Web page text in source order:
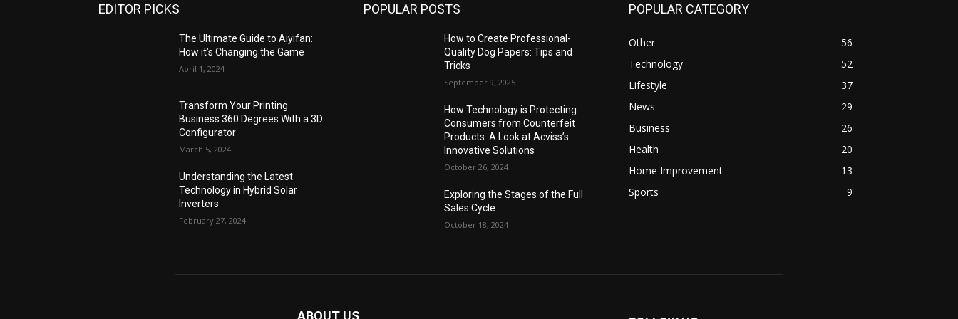
EDITOR PICKS
The Ultimate Guide to Aiyifan:
How it’s Changing the Game
April 1, 2024
Transform Your Printing
Business 360 Degrees With a 3D
Configurator
March 5, 2024
Understanding the Latest
Technology in Hybrid Solar
Inverters
February 27, 2024
POPULAR POSTS
How to Create Professional-
Quality Dog Papers: Tips and
Tricks
September 9, 2025
How Technology is Protecting
Consumers from Counterfeit
Products: A Look at Acviss’s
Innovative Solutions
October 26, 2024
Exploring the Stages of the Full
Sales Cycle
October 18, 2024
POPULAR CATEGORY
Other
56
Technology
52
Lifestyle
37
News
29
Business
26
Health
20
Home Improvement
13
Sports
9
ABOUT US